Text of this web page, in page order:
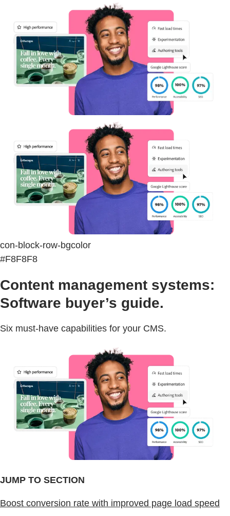
con-block-row-bgcolor
#F8F8F8
Content management systems:
Software buyer’s guide.
Six must-have capabilities for your CMS.
JUMP TO SECTION
Boost conversion rate with improved page load speed